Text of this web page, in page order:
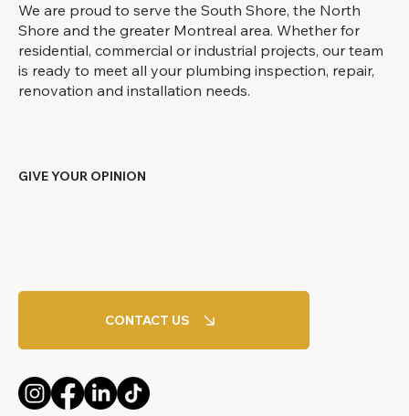
We are proud to serve the South Shore, the North
Shore and the greater Montreal area. Whether for
residential, commercial or industrial projects, our team
is ready to meet all your plumbing inspection, repair,
renovation and installation needs.
GIVE YOUR OPINION
CONTACT US